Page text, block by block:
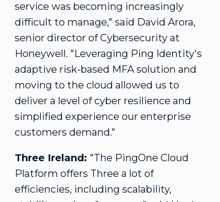
service was becoming increasingly
difficult to manage," said David Arora,
senior director of Cybersecurity at
Honeywell. "Leveraging Ping Identity's
adaptive risk-based MFA solution and
moving to the cloud allowed us to
deliver a level of cyber resilience and
simplified experience our enterprise
customers demand."
Three Ireland: "The PingOne Cloud
Platform offers Three a lot of
efficiencies, including scalability,